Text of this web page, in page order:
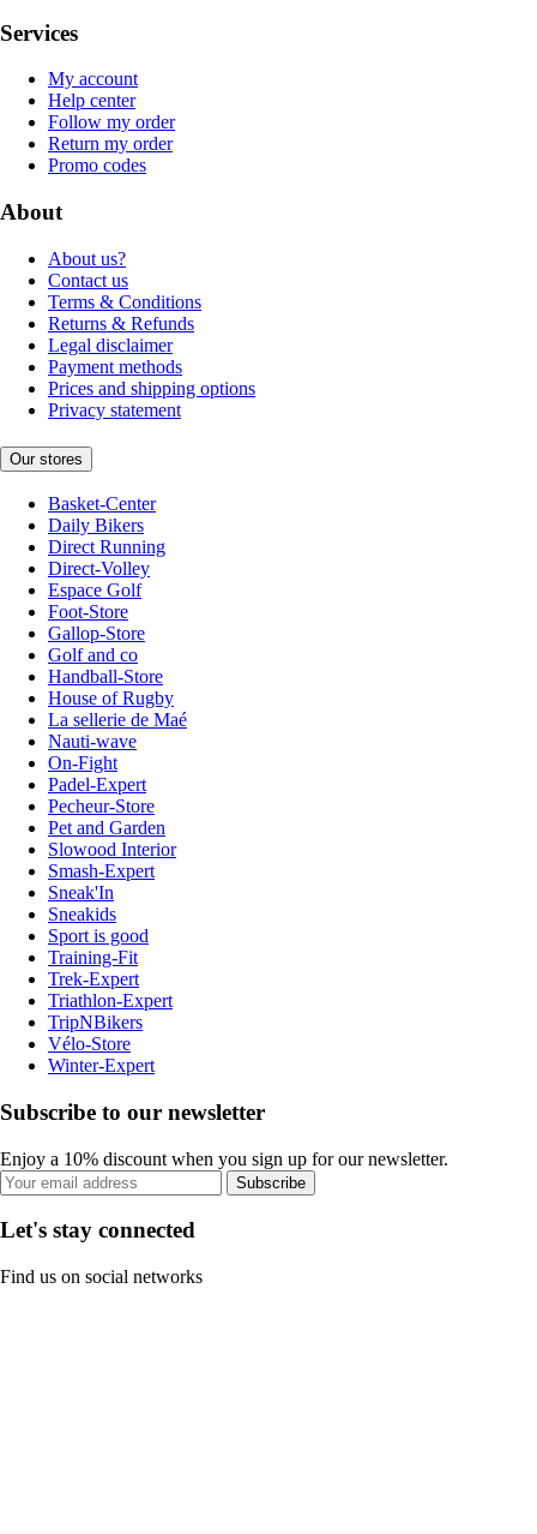
Services
My account
Help center
Follow my order
Return my order
Promo codes
About
About us?
Contact us
Terms & Conditions
Returns & Refunds
Legal disclaimer
Payment methods
Prices and shipping options
Privacy statement
Our stores
Basket-Center
Daily Bikers
Direct Running
Direct-Volley
Espace Golf
Foot-Store
Gallop-Store
Golf and co
Handball-Store
House of Rugby
La sellerie de Maé
Nauti-wave
On-Fight
Padel-Expert
Pecheur-Store
Pet and Garden
Slowood Interior
Smash-Expert
Sneak'In
Sneakids
Sport is good
Training-Fit
Trek-Expert
Triathlon-Expert
TripNBikers
Vélo-Store
Winter-Expert
Subscribe to our newsletter
Enjoy a 10% discount when you sign up for our newsletter.
Subscribe
Let's stay connected
Find us on social networks